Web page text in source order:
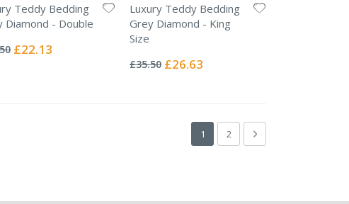
Teddy Bedding
Diamond - Double
Special
£22.13
Luxury Teddy Bedding
Grey Diamond - King
Size
0%
£35.50 Special
£26.63
Page
You're currently reading page
1 Page
2 Page
Next